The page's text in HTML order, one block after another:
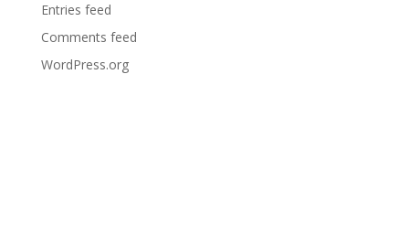
Entries feed
Comments feed
WordPress.org